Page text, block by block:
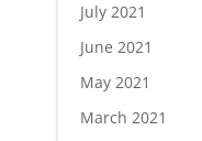
July 2021
June 2021
May 2021
March 2021